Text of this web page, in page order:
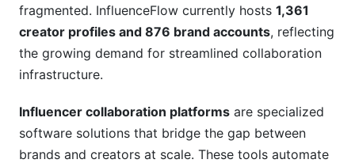
Implementation and Adoption Considerations
Benefits for Brands Using Collaboration
Platforms
Better Creator Relationships and Campaign
fragmented. InfluenceFlow currently hosts 1,361
creator profiles and 876 brand accounts, reflecting
the growing demand for streamlined collaboration
infrastructure.
Influencer collaboration platforms are specialized
software solutions that bridge the gap between
brands and creators at scale. These tools automate